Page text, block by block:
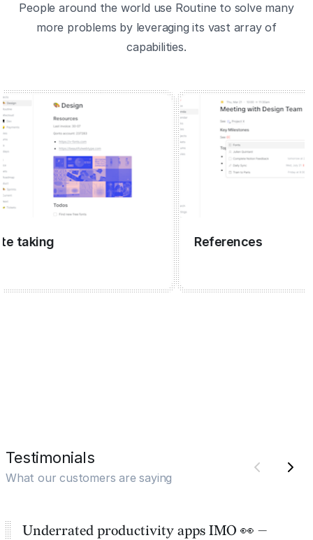
People around the world use Routine to solve many
more problems by leveraging its vast array of
capabilities.
References
Testimonials
What our customers are saying
Underrated productivity apps IMO 👀 —